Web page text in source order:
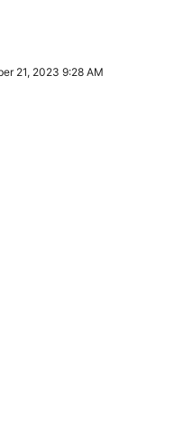
21, 2023 9:28 AM